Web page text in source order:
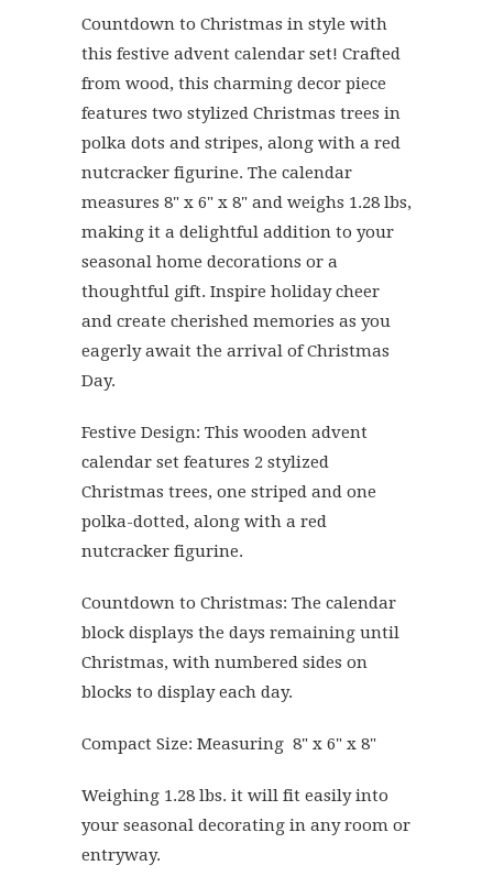
Countdown to Christmas in style with
this festive advent calendar set! Crafted
from wood, this charming decor piece
features two stylized Christmas trees in
polka dots and stripes, along with a red
nutcracker figurine. The calendar
measures 8" x 6" x 8" and weighs 1.28 lbs,
making it a delightful addition to your
seasonal home decorations or a
thoughtful gift. Inspire holiday cheer
and create cherished memories as you
eagerly await the arrival of Christmas
Day.
Festive Design: This wooden advent
calendar set features 2 stylized
Christmas trees, one striped and one
polka-dotted, along with a red
nutcracker figurine.
Countdown to Christmas: The calendar
block displays the days remaining until
Christmas, with numbered sides on
blocks to display each day.
Compact Size: Measuring 8" x 6" x 8"
Weighing 1.28 lbs. it will fit easily into
your seasonal decorating in any room or
entryway.